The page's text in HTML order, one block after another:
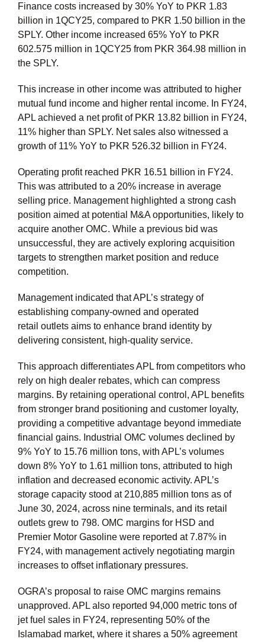
Finance costs increased by 30% YoY to PKR 1.83
billion in 1QCY25, compared to PKR 1.50 billion in the
SPLY. Other income increased 65% YoY to PKR
602.575 million in 1QCY25 from PKR 364.98 million in
the SPLY.
This increase in other income was attributed to higher
mutual fund income and higher rental income. In FY24,
APL achieved a net profit of PKR 13.82 billion in FY24,
11% higher than SPLY. Net sales also witnessed a
growth of 11% YoY to PKR 526.32 billion in FY24.
Operating profit reached PKR 16.51 billion in FY24.
This was attributed to a 20% increase in average
selling price. Management highlighted a strong cash
position aimed at potential M&A opportunities, likely to
acquire another OMC. While a previous bid was
unsuccessful, they are actively exploring acquisition
targets to strengthen market position and reduce
competition.
Management indicated that APL’s strategy of
establishing company-owned and operated
retail outlets aims to enhance brand identity by
delivering consistent, high-quality service.
This approach differentiates APL from competitors who
rely on high dealer rebates, which can compress
margins. By retaining operational control, APL benefits
from stronger brand positioning and customer loyalty,
providing a competitive advantage beyond immediate
financial gains. Industrial OMC volumes declined by
9% YoY to 15.76 million tons, with APL’s volumes
down 8% YoY to 1.61 million tons, attributed to high
inflation and decreased economic activity. APL’s
storage capacity stood at 210,885 million tons as of
June 30, 2024, across nine terminals, and its retail
outlets grew to 798. OMC margins for HSD and
Premier Motor Gasoline were reported at 7.87% in
FY24, with management actively negotiating margin
increases to offset inflationary pressures.
OGRA’s proposal to raise OMC margins remains
unapproved. APL also reported 94,000 metric tons of
jet fuel sales in FY24, representing 50% of the
Islamabad market, where it shares a 50% agreement